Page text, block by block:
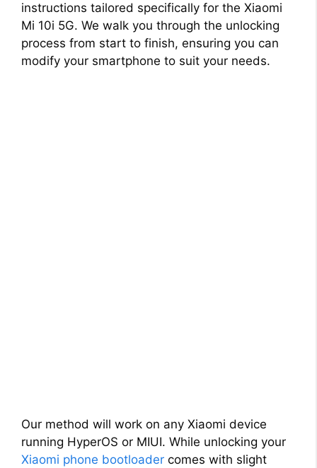
instructions tailored specifically for the Xiaomi
Mi 10i 5G. We walk you through the unlocking
process from start to finish, ensuring you can
modify your smartphone to suit your needs.
Our method will work on any Xiaomi device
running HyperOS or MIUI. While unlocking your
Xiaomi phone bootloader comes with slight